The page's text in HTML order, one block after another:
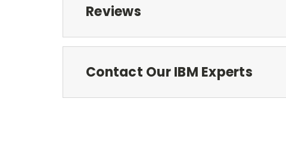
Reviews
Contact Our IBM Experts